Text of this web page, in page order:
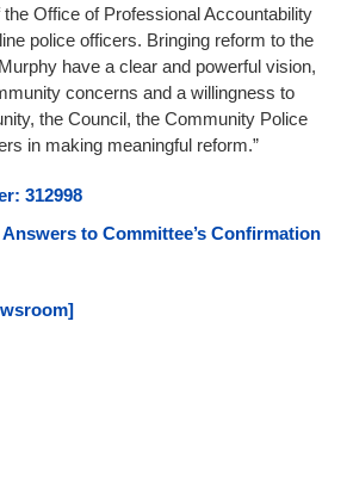
the Office of Professional Accountability
police officers. Bringing reform to the
have a clear and powerful vision,
concerns and a willingness to
the Council, the Community Police
in making meaningful reform.”
312998
Answers to Committee’s Confirmation